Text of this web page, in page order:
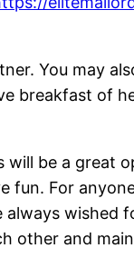
You may
breakfast of
will be a great
fun. For
wished
other and